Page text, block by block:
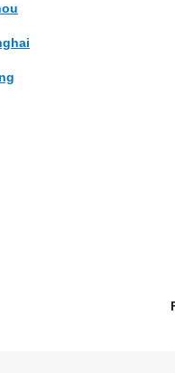
origins comes from to an
to Out of This Spark